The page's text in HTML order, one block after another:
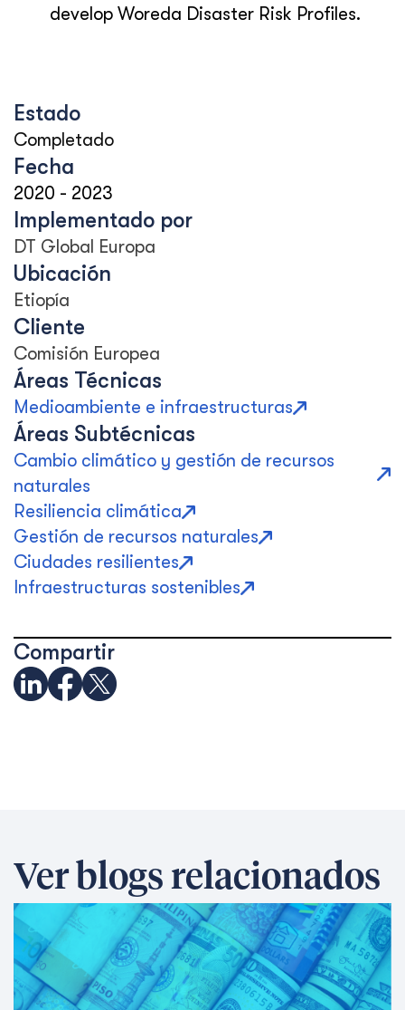
develop Woreda Disaster Risk Profiles.
Estado
Completado
Fecha
2020 - 2023
Implementado por
DT Global Europa
Ubicación
Etiopía
Cliente
Comisión Europea
Áreas Técnicas
Medioambiente e infraestructuras
Áreas Subtécnicas
Cambio climático y gestión de recursos
naturales
Resiliencia climática
Gestión de recursos naturales
Ciudades resilientes
Infraestructuras sostenibles
Compartir
Ver blogs relacionados